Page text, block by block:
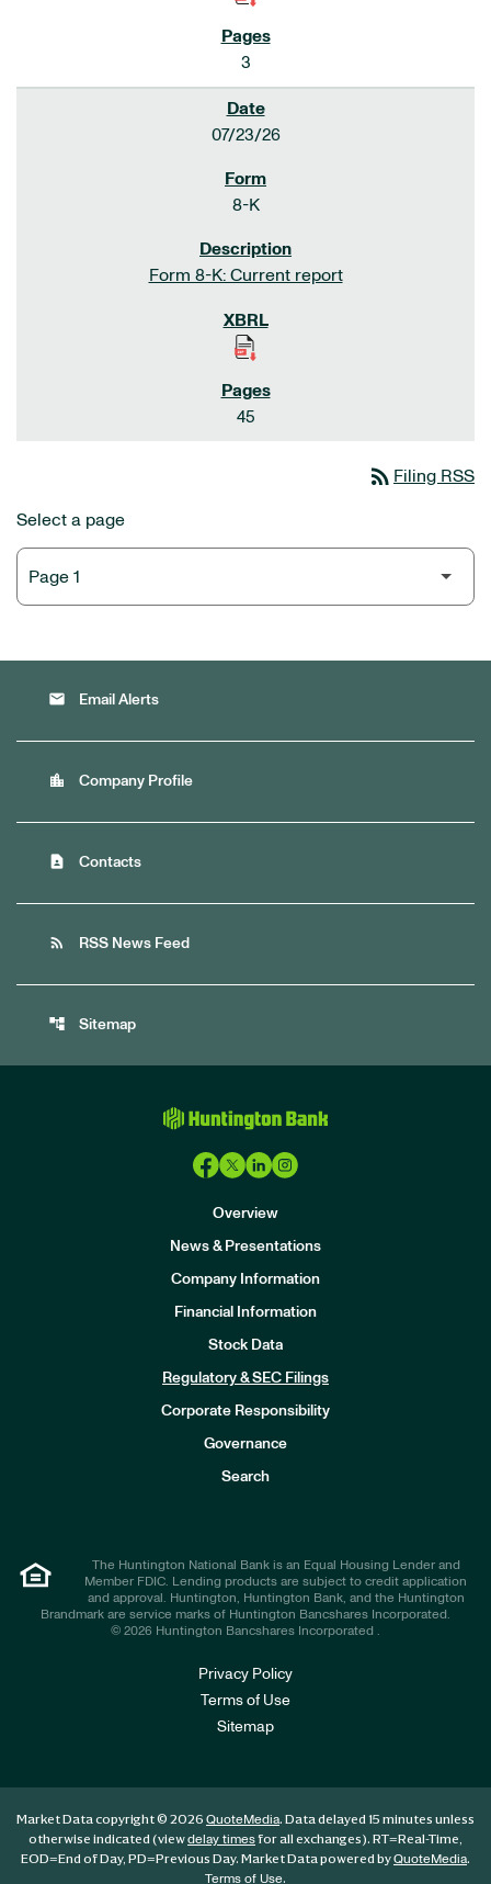
3
07/23/26
8-K
Form 8-K: Current report
45
rss_feed Filing RSS
Select a page
email Email Alerts
location_city Company Profile
contact_page Contacts
rss_feed RSS News Feed
account_tree Sitemap
Overview
News & Presentations
Company Information
Financial Information
Stock Data
Regulatory & SEC Filings
Corporate Responsibility
Governance
Search
The Huntington National Bank is an Equal Housing Lender and
Member FDIC. Lending products are subject to credit application
and approval. Huntington, Huntington Bank, and the Huntington
Brandmark are service marks of Huntington Bancshares Incorporated.
© 2026 Huntington Bancshares Incorporated .
Privacy Policy
Terms of Use
Sitemap
Market Data copyright © 2026 QuoteMedia. Data delayed 15 minutes unless
otherwise indicated (viewdelay timesfor all exchanges). RT=Real-Time,
EOD=End of Day, PD=Previous Day. Market Data powered byQuoteMedia.
Terms of Use.